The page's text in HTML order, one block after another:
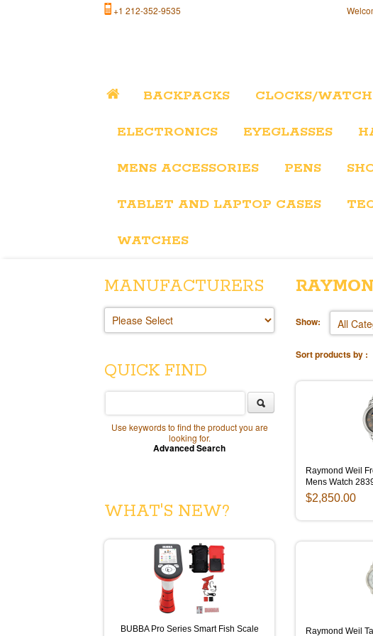
+1 212-352-9535
BACKPACKS CLOCKS/
ELECTRONICS EYEGLASSES
MENS ACCESSORIES PENS
TABLET AND LAPTOP CASES
WATCHES
Show:
Sort products by :
Raymond Weil
Mens Watch
$2,850.00
Raymond Weil
MANUFACTURERS
QUICK FIND
Use keywords to find the product you are
looking for.
Advanced Search
WHAT'S NEW?
BUBBA Pro Series Smart Fish Scale